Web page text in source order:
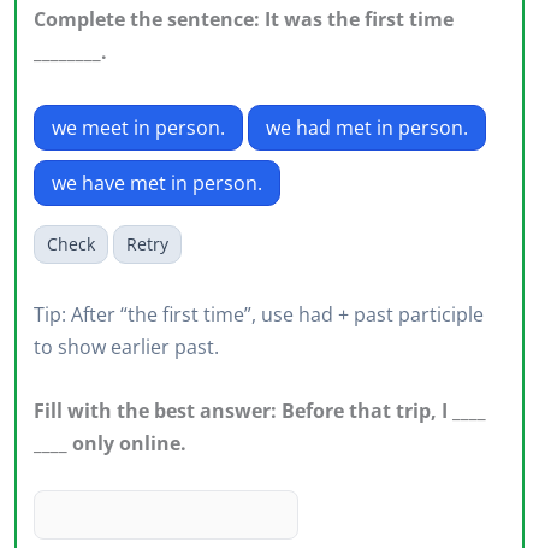
Complete the sentence: It was the first time
________.
we meet in person. we had met in person.
we have met in person.
Check Retry
Tip: After “the first time”, use had + past participle
to show earlier past.
Fill with the best answer: Before that trip, I ____
____ only online.